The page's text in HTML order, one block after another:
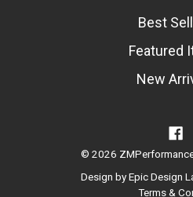
Best
Featured
New
© 2026
Design byEpic Design
Terms &